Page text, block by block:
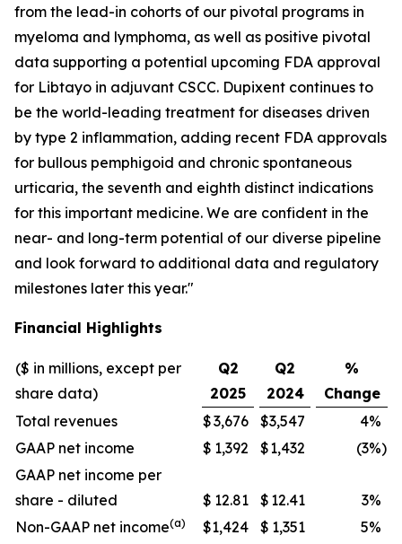
from the lead-in cohorts of our pivotal programs in
myeloma and lymphoma, as well as positive pivotal
data supporting a potential upcoming FDA approval
for Libtayo in adjuvant CSCC. Dupixent continues to
be the world-leading treatment for diseases driven
by type 2 inflammation, adding recent FDA approvals
for bullous pemphigoid and chronic spontaneous
urticaria, the seventh and eighth distinct indications
for this important medicine. We are confident in the
near- and long-term potential of our diverse pipeline
and look forward to additional data and regulatory
milestones later this year."
Financial Highlights
($ in millions, except per
share data)
Q2
2025
Q2
2024
%
Change
Total revenues
$3,676 $3,547 4%
GAAP net income
$ 1,392 $1,432 (3%)
GAAP net income per
share - diluted
$ 12.81 $ 12.41 3%
Non-GAAP net income(a) $1,424 $ 1,351 5%